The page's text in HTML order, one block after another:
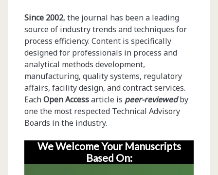
Since 2002, the journal has been a leading
source of industry trends and techniques for
process efficiency. Content is specifically
designed for professionals in process and
analytical methods development,
manufacturing, quality systems, regulatory
affairs, facility design, and contract services.
EachOpen Accessarticle is peer-reviewedby
one the most respected Technical Advisory
Boards in the industry.
We Welcome Your Manuscripts
Based On: